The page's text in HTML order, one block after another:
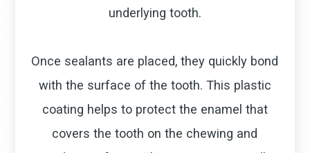
underlying tooth.
Once sealants are placed, they quickly bond
with the surface of the tooth. This plastic
coating helps to protect the enamel that
covers the tooth on the chewing and